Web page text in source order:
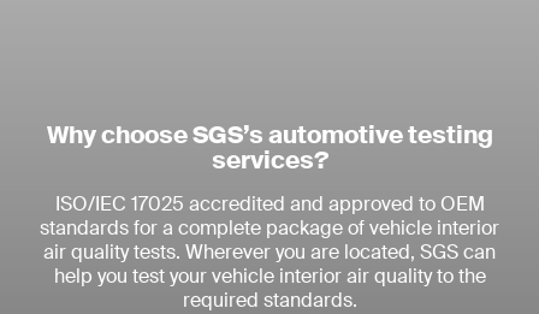
Why choose SGS’s automotive testing
services?
ISO/IEC 17025 accredited and approved to OEM
standards for a complete package of vehicle interior
air quality tests. Wherever you are located, SGS can
help you test your vehicle interior air quality to the
required standards.